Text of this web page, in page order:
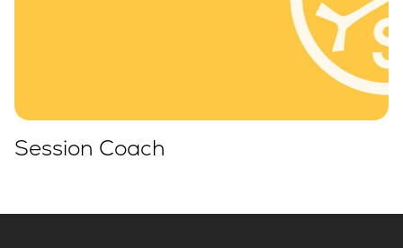
Session Coach